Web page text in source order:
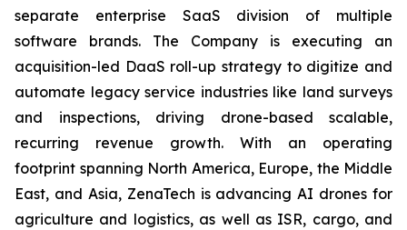
separate enterprise SaaS division of multiple
software brands. The Company is executing an
acquisition-led DaaS roll-up strategy to digitize and
automate legacy service industries like land surveys
and inspections, driving drone-based scalable,
recurring revenue growth. With an operating
footprint spanning North America, Europe, the Middle
East, and Asia, ZenaTech is advancing AI drones for
agriculture and logistics, as well as ISR, cargo, and